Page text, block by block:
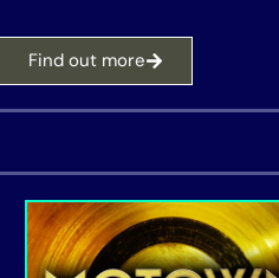
Find out more